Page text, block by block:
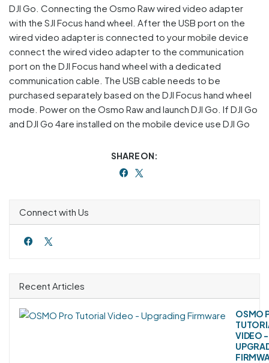
DJI Go. Connecting the Osmo Raw wired video adapter
with the SJI Focus hand wheel. After the USB port on the
wired video adapter is connected to your mobile device
connect the wired video adapter to the communication
port on the DJI Focus hand wheel with a dedicated
communication cable. The USB cable needs to be
purchased separately based on the DJI Focus hand wheel
mode. Power on the Osmo Raw and launch DJI Go. If DJI Go
and DJI Go 4are installed on the mobile device use DJI Go
SHARE ON:
Connect with Us
Recent Articles
OSMO
VIDEO -